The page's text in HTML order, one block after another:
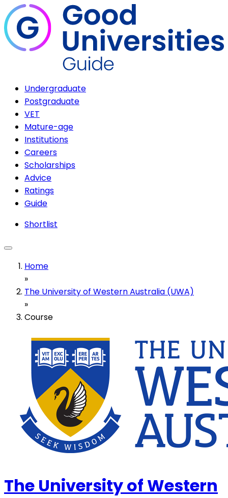
Undergraduate
Postgraduate
VET
Mature-age
Institutions
Careers
Scholarships
Advice
Ratings
Guide
Shortlist
Home
»
The University of Western Australia (UWA)
»
Course
The University of Western